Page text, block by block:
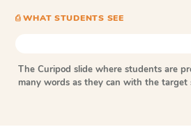
⎙ WHAT STUDENTS SEE
The Curipod slide where students are
many words as they can with the target